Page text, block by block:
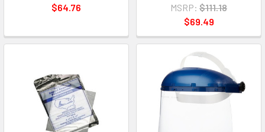
$64.76
MSRP: $111.18
$69.49